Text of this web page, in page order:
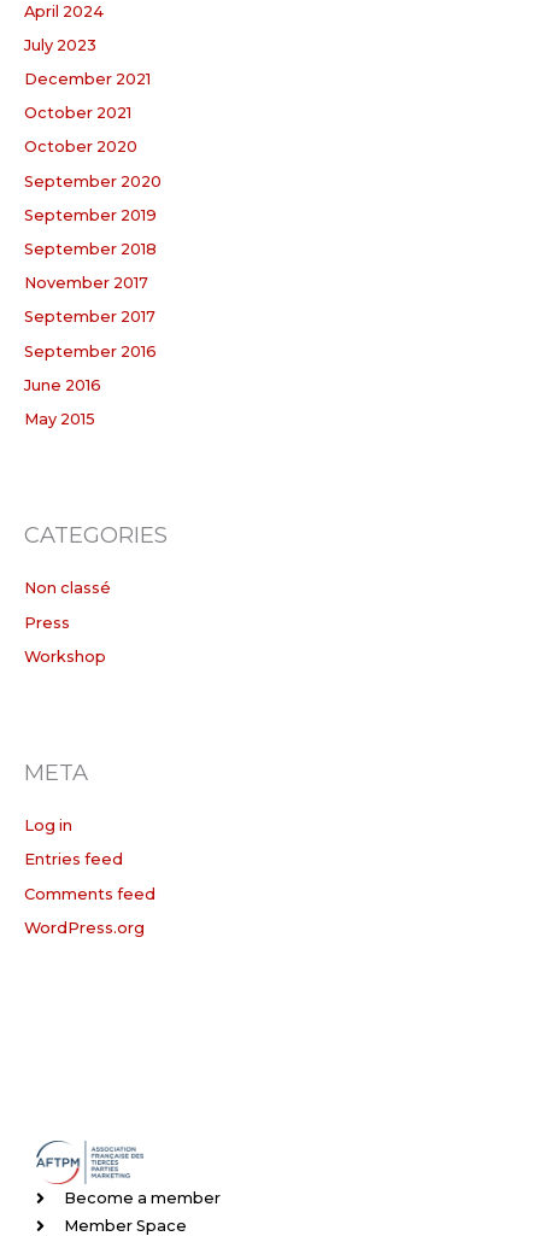
April 2024
July 2023
December 2021
October 2021
October 2020
September 2020
September 2019
September 2018
November 2017
September 2017
September 2016
June 2016
May 2015
CATEGORIES
Non classé
Press
Workshop
META
Log in
Entries feed
Comments feed
WordPress.org
Become a member
Member Space